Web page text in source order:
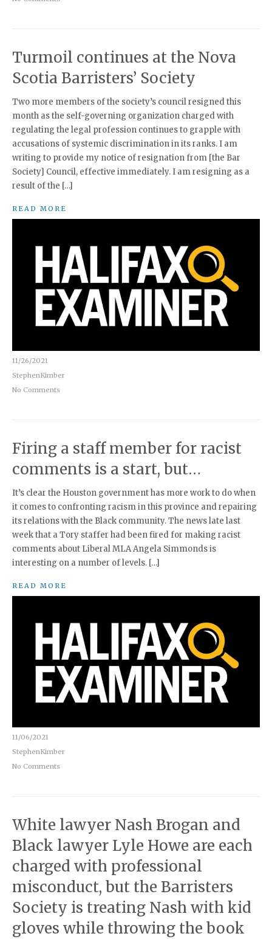
Turmoil continues at the Nova
Scotia Barristers’ Society
Two more members of the society’s council resigned this
month as the self-governing organization charged with
regulating the legal profession continues to grapple with
accusations of systemic discrimination in its ranks. I am
writing to provide my notice of resignation from [the Bar
Society] Council, effective immediately. I am resigning as a
result of the […]
READ MORE
11/26/2021
StephenKimber
No Comments
Firing a staff member for racist
comments is a start, but…
It’s clear the Houston government has more work to do when
it comes to confronting racism in this province and repairing
its relations with the Black community. The news late last
week that a Tory staffer had been fired for making racist
comments about Liberal MLA Angela Simmonds is
interesting on a number of levels. […]
READ MORE
11/06/2021
StephenKimber
No Comments
White lawyer Nash Brogan and
Black lawyer Lyle Howe are each
charged with professional
misconduct, but the Barristers
Society is treating Nash with kid
gloves while throwing the book